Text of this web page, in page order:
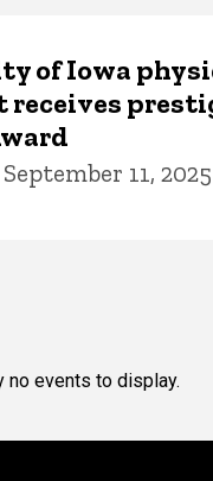
of Iowa
receives
11, 2025
no events to display.